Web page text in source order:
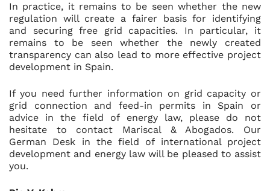
In practice, it remains to be seen whether the new
regulation will create a fairer basis for identifying
and securing free grid capacities. In particular, it
remains to be seen whether the newly created
transparency can also lead to more effective project
development in Spain.
If you need further information on grid capacity or
grid connection and feed-in permits in Spain or
advice in the field of energy law, please do not
hesitate to contact Mariscal & Abogados. Our
German Desk in the field of international project
development and energy law will be pleased to assist
you.